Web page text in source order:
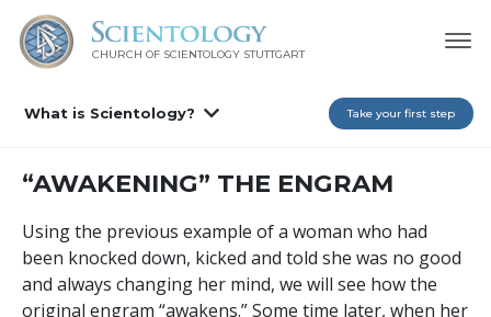
CHURCH OF SCIENTOLOGY STUTTGART
What is Scientology? Take your first step
“AWAKENING” THE ENGRAM
Using the previous example of a woman who had
been knocked down, kicked and told she was no good
and always changing her mind, we will see how the
original engram “awakens.” Some time later, when her